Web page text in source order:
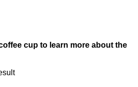
cup to learn more about the